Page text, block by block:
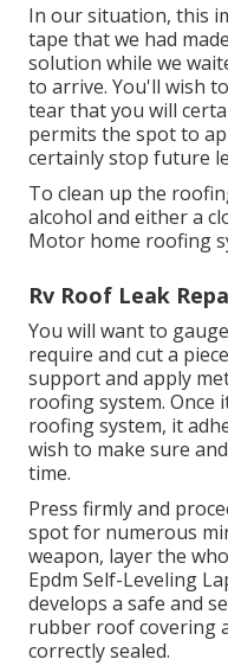
In our situation, this
tape that we had
solution while we
to arrive. You'll wish
tear that you will
permits the spot to
certainly stop future
To clean up the
alcohol and either a
Motor home roofing
Rv Roof Leak
You will want to
require and cut a
support and apply
roofing system. Once
roofing system, it
wish to make sure
time.
Press firmly and
spot for numerous
weapon, layer the
Epdm Self-Leveling
develops a safe and
rubber roof covering
correctly sealed.